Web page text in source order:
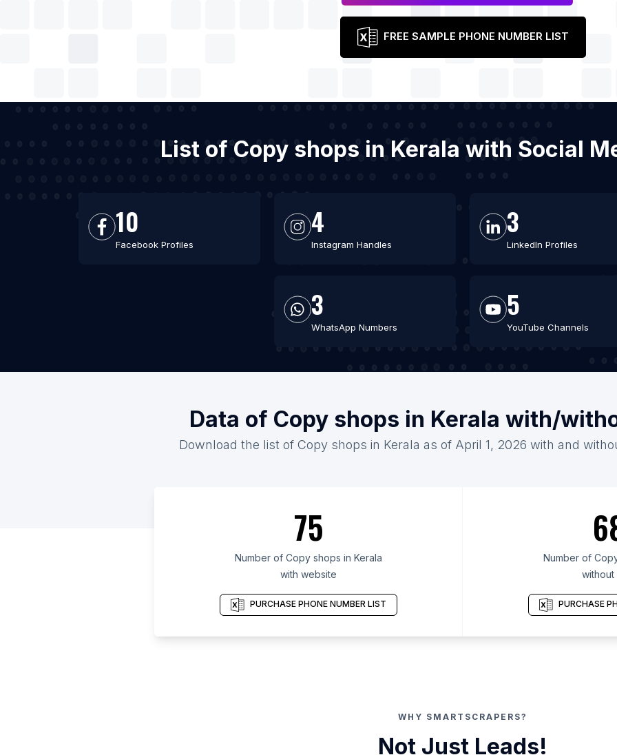
FREE SAMPLE PHONE NUMBER LIST
List of Copy shops in Kerala with Social
10
Facebook Profiles
4
Instagram Handles
3
LinkedIn Profiles
3
WhatsApp Numbers
5
YouTube Channels
Data of Copy shops in Kerala with/
Download the list of Copy shops in Kerala as of April 1, 2026 with and
75
Number of Copy shops in Kerala
with website
PURCHASE PHONE NUMBER LIST
Number of
without
PURCHASE
WHY SMARTSCRAPERS?
Not Just Leads!